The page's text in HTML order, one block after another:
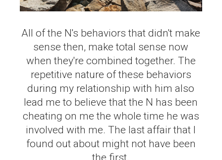
All of the N's behaviors that didn't make
sense then, make total sense now
when they're combined together. The
repetitive nature of these behaviors
during my relationship with him also
lead me to believe that the N has been
cheating on me the whole time he was
involved with me. The last affair that I
found out about might not have been
the first.